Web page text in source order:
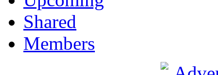
Shared
Members